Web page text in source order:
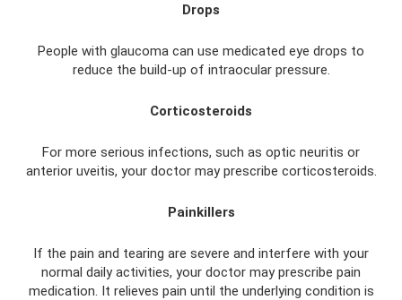
Drops
People with glaucoma can use medicated eye drops to
reduce the build-up of intraocular pressure.
Corticosteroids
For more serious infections, such as optic neuritis or
anterior uveitis, your doctor may prescribe corticosteroids.
Painkillers
If the pain and tearing are severe and interfere with your
normal daily activities, your doctor may prescribe pain
medication. It relieves pain until the underlying condition is